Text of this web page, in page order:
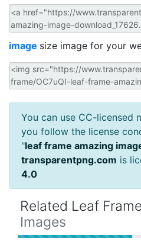
image size image for your
You can use CC-licensed
you follow the license
"leaf frame amazing
transparentpng.com is
4.0
Related Leaf Frame
Images